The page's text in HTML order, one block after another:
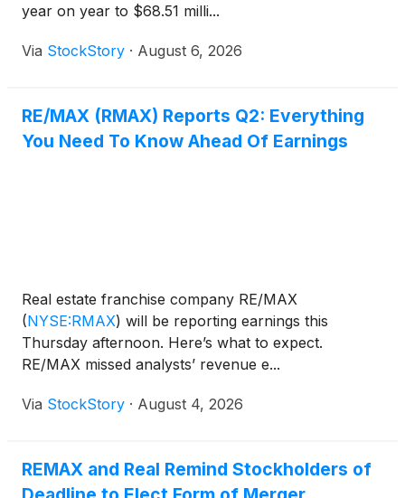
year on year to $68.51 milli...
Via StockStory · August 6, 2026
RE/MAX (RMAX) Reports Q2: Everything
You Need To Know Ahead Of Earnings
Real estate franchise company RE/MAX
(NYSE:RMAX) will be reporting earnings this
Thursday afternoon. Here’s what to expect.
RE/MAX missed analysts’ revenue e...
Via StockStory · August 4, 2026
REMAX and Real Remind Stockholders of